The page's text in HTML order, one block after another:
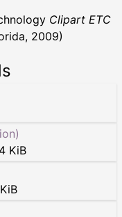
Clipart ETC
2009)
KiB